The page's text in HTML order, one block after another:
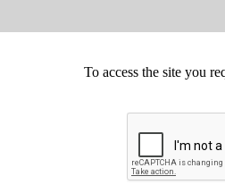
To access the site you